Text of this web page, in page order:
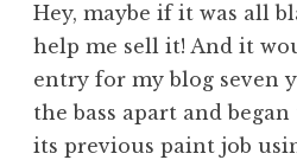
Hey, maybe if it was all
help me sell it! And it
entry for my blog seven
the bass apart and
its previous paint job